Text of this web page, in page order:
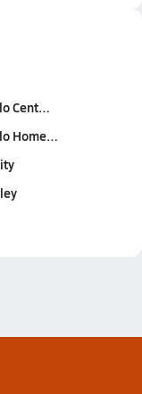
Cent…
Home…